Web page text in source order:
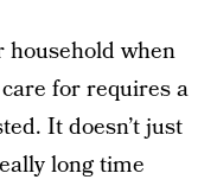
when
for requires a
It doesn’t just
long time